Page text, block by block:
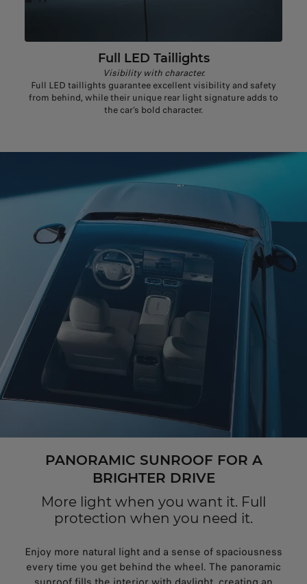
Full LED Taillights
Visibility with character.
Full LED taillights guarantee excellent visibility and safety
from behind, while their unique rear light signature adds to
the car’s bold character.
PANORAMIC SUNROOF FOR A
BRIGHTER DRIVE
More light when you want it. Full
protection when you need it.
Enjoy more natural light and a sense of spaciousness
every time you get behind the wheel. The panoramic